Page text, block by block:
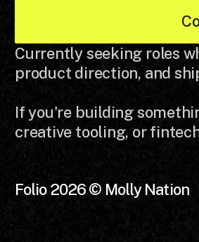
Currently seeking roles
product direction, and
If you're building
creative tooling, or
Folio 2026 © Molly Nation